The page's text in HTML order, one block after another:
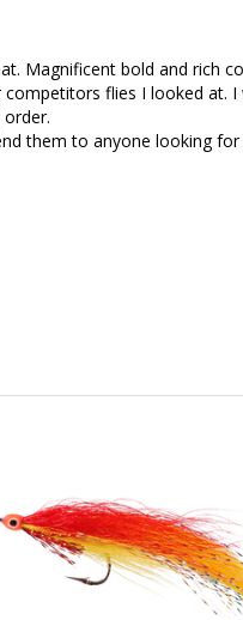
Magnificent bold and rich